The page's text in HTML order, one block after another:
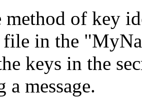
method of key
in the
keys in the
a message.